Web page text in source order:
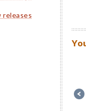
releases